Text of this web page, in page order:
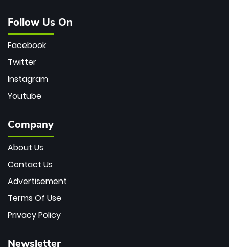
Follow Us On
Facebook
Twitter
Instagram
Youtube
Company
About Us
Contact Us
Advertisement
Terms Of Use
Privacy Policy
Newsletter